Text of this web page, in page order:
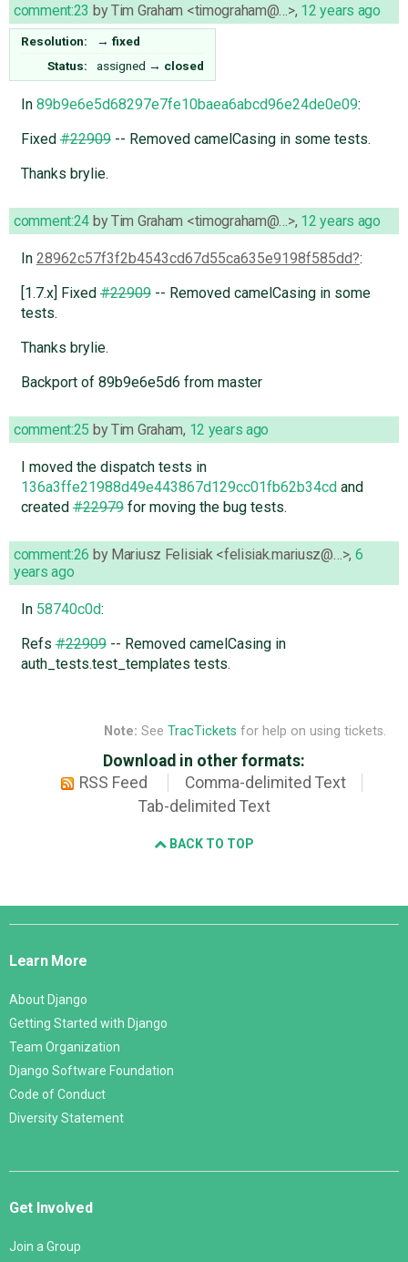
comment:23 byTim Graham <timograham@…>, 12 years ago
Resolution: → fixed
Status:
assigned → closed
In 89b9e6e5d68297e7fe10baea6abcd96e24de0e09:
Fixed#22909-- Removed camelCasing in some tests.
Thanks brylie.
comment:24 byTim Graham <timograham@…>, 12 years ago
In 28962c57f3f2b4543cd67d55ca635e9198f585dd :
[1.7.x] Fixed#22909-- Removed camelCasing in some
tests.
Thanks brylie.
Backport of 89b9e6e5d6 from master
comment:25 byTim Graham, 12 years ago
I moved the dispatch tests in
136a3ffe21988d49e443867d129cc01fb62b34cdand
created#22979for moving the bug tests.
comment:26 by Mariusz Felisiak <felisiak.mariusz@…>, 6
years ago
In 58740c0d:
Refs#22909-- Removed camelCasing in
auth_tests.test_templates tests.
Note: See TracTickets for help on using tickets.
Download in other formats:
RSS Feed
Comma-delimited Text
Tab-delimited Text
BACK TO TOP
Django
Learn More
About Django
Getting Started with Django
Team Organization
Django Software Foundation
Code of Conduct
Diversity Statement
Get Involved
Join a Group